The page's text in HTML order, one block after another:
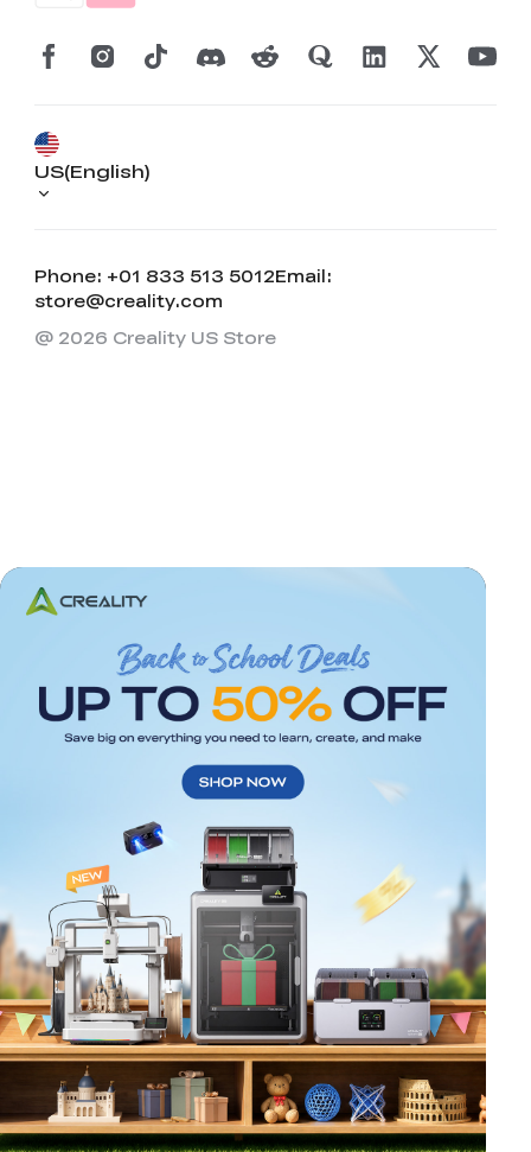
*RATE YOUR LEVEL OF SATISFACTION
WITH THIS PAGE:
UNSATISFIED
SATISFIED
1
2 3 6 8 10
*REASONS FOR YOUR SATISFACTION
Phone: +01 833 513 5012Email:
store@creality.com
US(English)
@ 2026 Creality US Store